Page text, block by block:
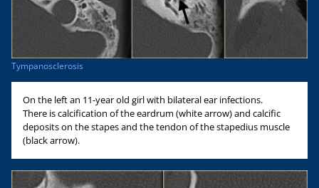
Tympanosclerosis
On the left an 11-year old girl with bilateral ear infections.
There is calcification of the eardrum (white arrow) and calcific
deposits on the stapes and the tendon of the stapedius muscle
(black arrow).